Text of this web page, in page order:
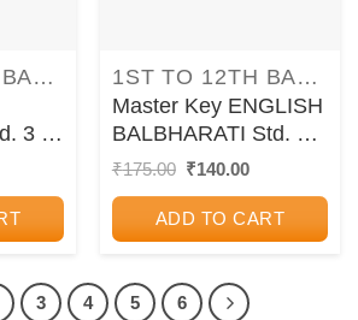
1ST TO 12TH BALBHARATI TEXTBOOKS FOR MAHARASHTRA STATE BOARD
3 |
1ST TO 12TH BALBHARATI TEXTBOOKS FOR MAHARASHTRA STATE BOARD
Master Key ENGLISH
BALBHARATI Std. 5 |
CHETANA
₹175.00 Original
₹175.00.
₹140.00Current
₹140.00.
ADD TO CART
3 4 5 6